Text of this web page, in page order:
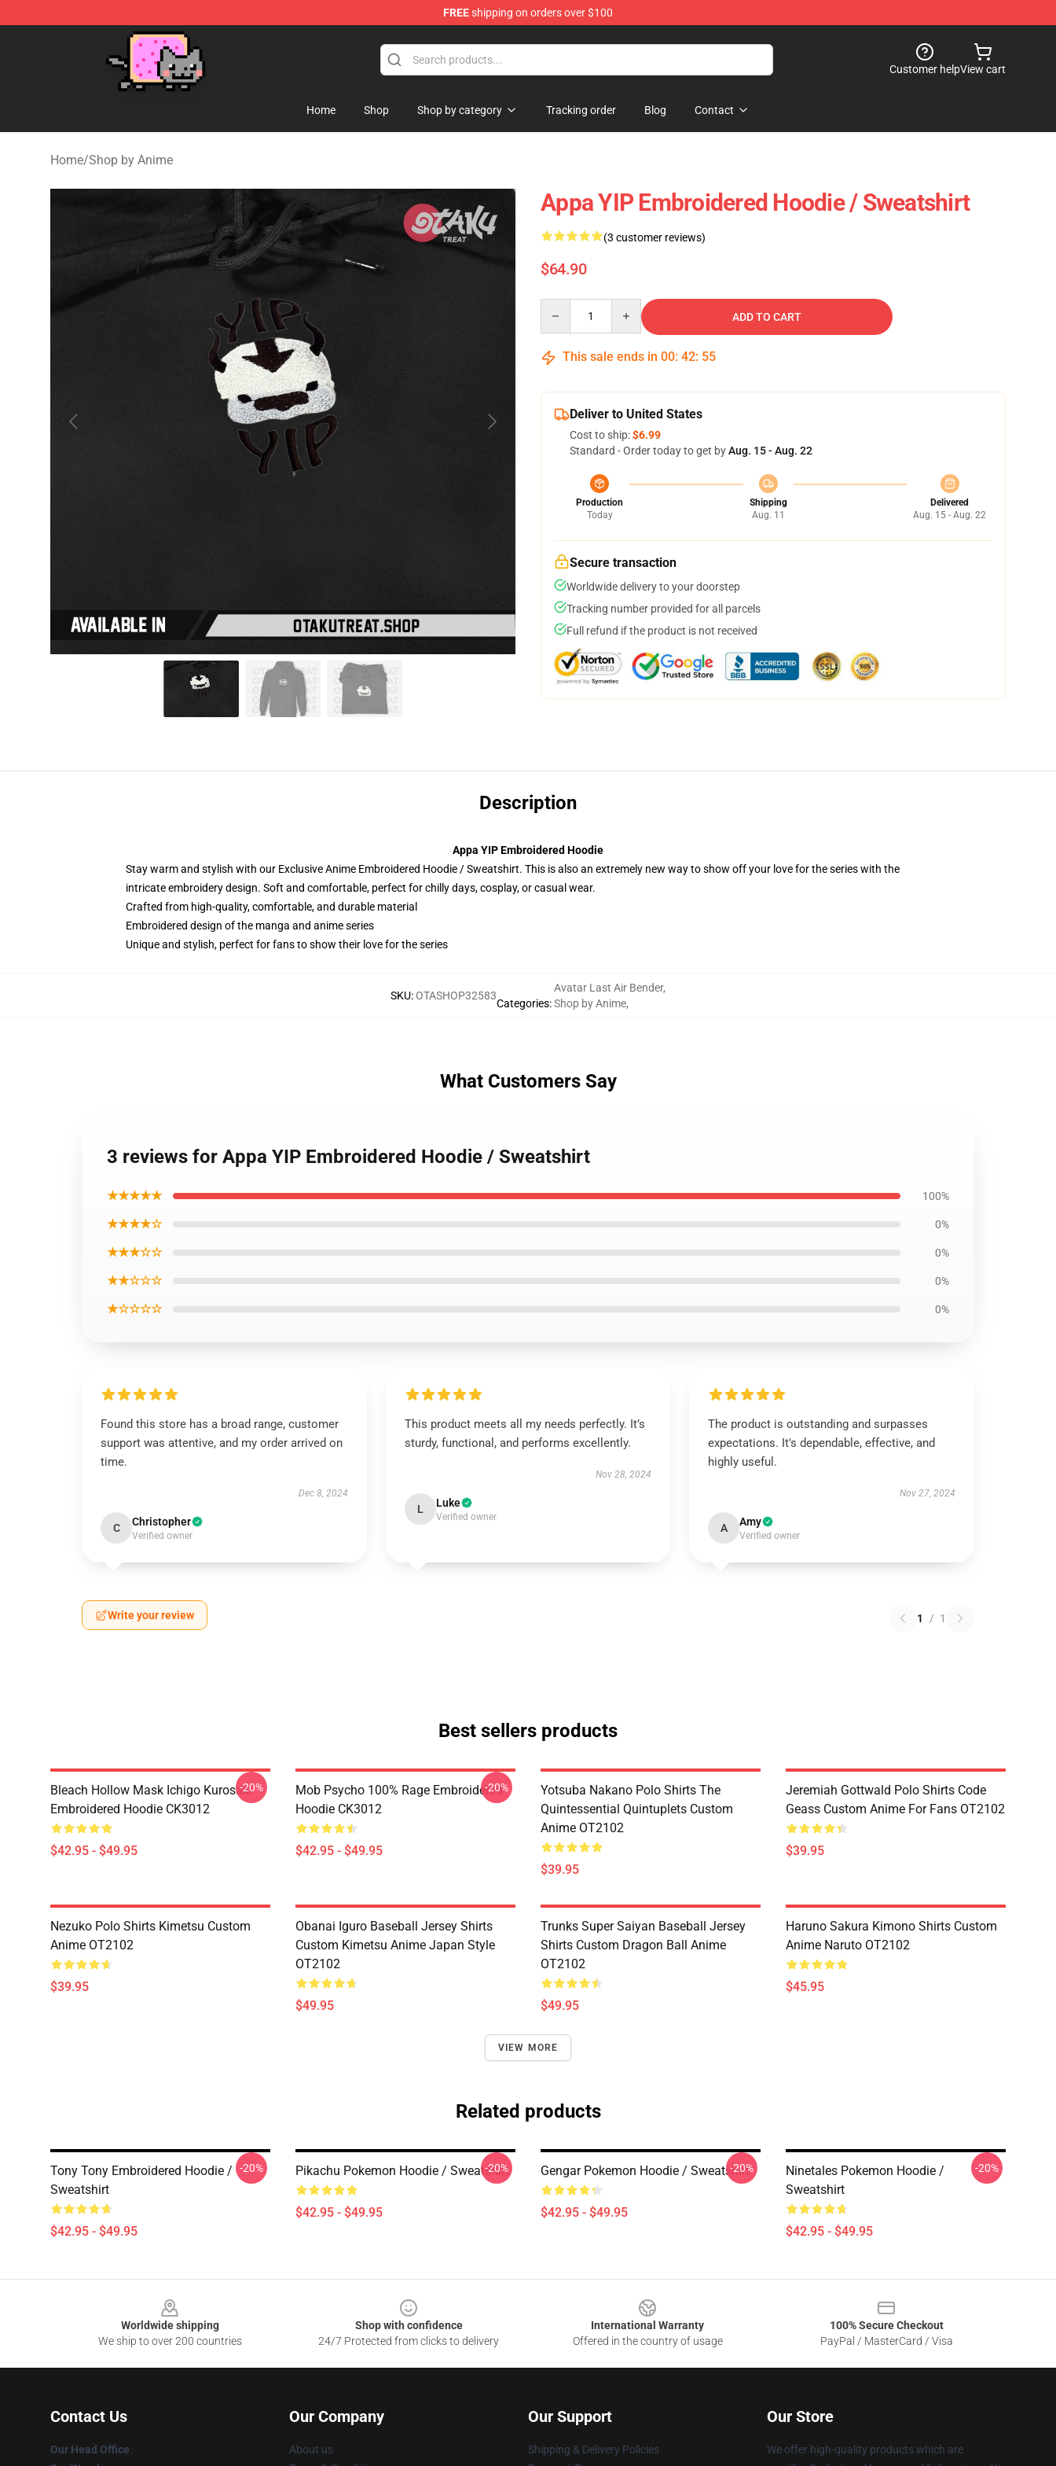
FREEshipping on orders over $100
Customer helpView cart
Home Shop Shop by category Tracking order Blog Contact
Home/Shop by Anime
Appa YIP Embroidered Hoodie / Sweatshirt
(3 customer reviews)
$64.90
ADD TO CART
This sale ends in 00: 42: 54
Deliver to United States
Cost to ship:$6.99
Standard - Order today to get byAug. 15 - Aug. 22
Production
Today
Shipping
Aug. 11
Delivered
Aug. 15 - Aug. 22
Secure transaction
Worldwide delivery to your doorstep
Tracking number provided for all parcels
Full refund if the product is not received
Description
Appa YIP Embroidered Hoodie
Stay warm and stylish with our Exclusive Anime Embroidered Hoodie / Sweatshirt. This is also an extremely new way to show off your love for the series with the
intricate embroidery design. Soft and comfortable, perfect for chilly days, cosplay, or casual wear.
Crafted from high-quality, comfortable, and durable material
Embroidered design of the manga and anime series
Unique and stylish, perfect for fans to show their love for the series
SKU:OTASHOP32583
Categories:
Avatar Last Air Bender,
Shop by Anime,
What Customers Say
3 reviews for Appa YIP Embroidered Hoodie / Sweatshirt
★★★★★ 100%
★★★★☆ 0%
★★★☆☆ 0%
★★☆☆☆ 0%
★☆☆☆☆ 0%
Found this store has a broad range, customer
support was attentive, and my order arrived on
time.
Dec 8, 2024
C Christopher
Verified owner
This product meets all my needs perfectly. It’s
sturdy, functional, and performs excellently.
Nov 28, 2024
L Luke
Verified owner
The product is outstanding and surpasses
expectations. It's dependable, effective, and
highly useful.
Nov 27, 2024
A Amy
Verified owner
Write your review 1 / 1
Best sellers products
Bleach Hollow Mask Ichigo Kurosaki
Embroidered Hoodie CK3012
$42.95 - $49.95
-20%
Mob Psycho 100% Rage Embroidered
Hoodie CK3012
$42.95 - $49.95
-20%
Yotsuba Nakano Polo Shirts The
Quintessential Quintuplets Custom
Anime OT2102
$39.95
Jeremiah Gottwald Polo Shirts Code
Geass Custom Anime For Fans OT2102
$39.95
Nezuko Polo Shirts Kimetsu Custom
Anime OT2102
$39.95
Obanai Iguro Baseball Jersey Shirts
Custom Kimetsu Anime Japan Style
OT2102
$49.95
Trunks Super Saiyan Baseball Jersey
Shirts Custom Dragon Ball Anime
OT2102
$49.95
Haruno Sakura Kimono Shirts Custom
Anime Naruto OT2102
$45.95
VIEW MORE
Related products
Tony Tony Embroidered Hoodie /
Sweatshirt
$42.95 - $49.95
-20% Pikachu Pokemon Hoodie / Sweatshirt
$42.95 - $49.95
-20% Gengar Pokemon Hoodie / Sweatshirt
$42.95 - $49.95
-20%
Ninetales Pokemon Hoodie /
Sweatshirt
$42.95 - $49.95
-20%
Worldwide shipping
We ship to over 200 countries
Shop with confidence
24/7 Protected from clicks to delivery
International Warranty
Offered in the country of usage
100% Secure Checkout
PayPal / MasterCard / Visa
Contact Us
Our Head Office:
Our Company
About us
Our Support
Shipping & Delivery Policies
Our Store
We offer high-quality products which are